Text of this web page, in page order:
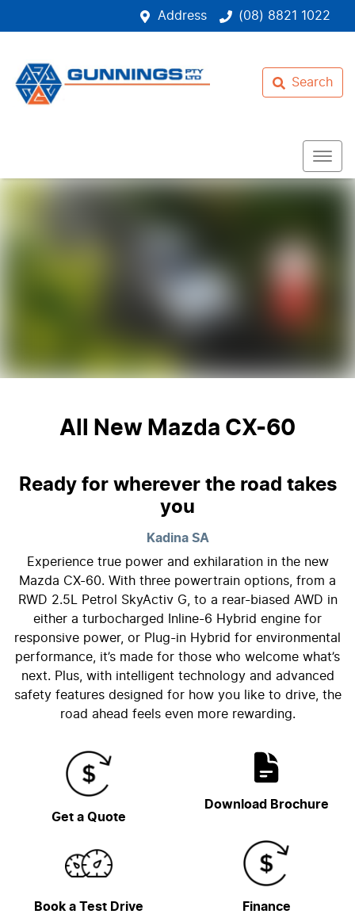
Address (08) 8821 1022
Search
All New Mazda CX-60
Ready for wherever the road takes
you
Kadina SA
Experience true power and exhilaration in the new
Mazda CX-60. With three powertrain options, from a
RWD 2.5L Petrol SkyActiv G, to a rear-biased AWD in
either a turbocharged Inline-6 Hybrid engine for
responsive power, or Plug-in Hybrid for environmental
performance, it’s made for those who welcome what’s
next. Plus, with intelligent technology and advanced
safety features designed for how you like to drive, the
road ahead feels even more rewarding.
Get a Quote
Download Brochure
Book a Test Drive Finance